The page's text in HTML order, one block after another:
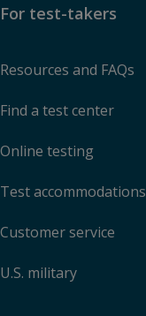
For test-takers
Resources and FAQs
Find a test center
Online testing
Test accommodations
Customer service
U.S. military